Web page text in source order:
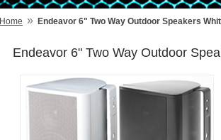
Home » Endeavor 6" Two Way Outdoor Speakers
Endeavor 6" Two Way Outdoor